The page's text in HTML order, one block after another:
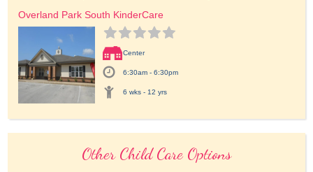
Overland Park South KinderCare
Center
6:30am - 6:30pm
6 wks - 12 yrs
Other Child Care Options